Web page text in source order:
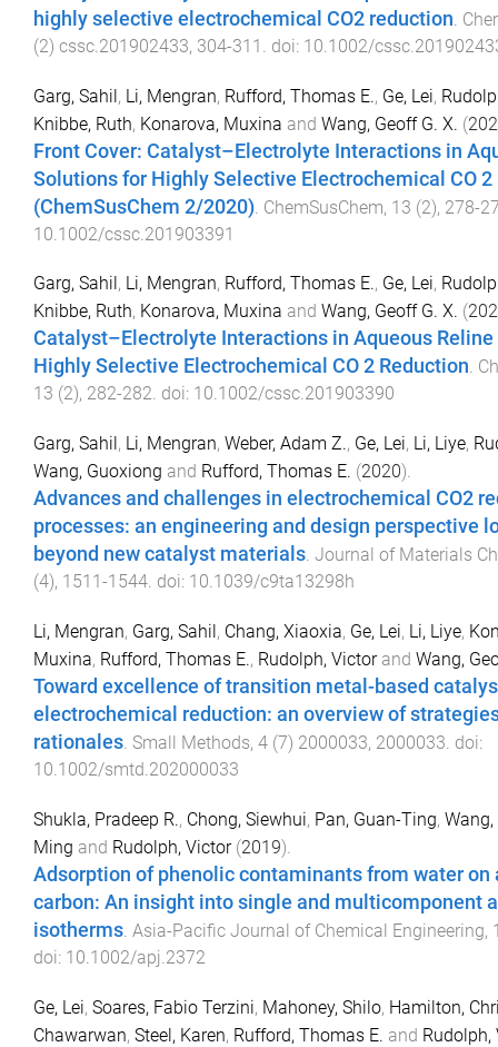
highly selective electrochemical CO2 reduction.
(2) cssc.201902433, 304-311 . doi: 10.1002/
Garg, Sahil, Li, Mengran, Rufford, Thomas E., Ge, Lei,
Knibbe, Ruth, Konarova, Muxina and Wang, Geoff G. X. (
Front Cover: Catalyst–Electrolyte Interactions in
Solutions for Highly Selective Electrochemical CO 2
(ChemSusChem 2/2020) ChemSusChem, 13 (2), 278-
10.1002/cssc.201903391
Garg, Sahil , Li, Mengran, Rufford, Thomas E., Ge, Lei,
Knibbe, Ruth, Konarova, Muxina and Wang, Geoff G. X. (
Catalyst–Electrolyte Interactions in Aqueous
Highly Selective Electrochemical CO 2 Reduction.
13 (2), 282-282. doi: 10.1002/cssc.201903390
Garg, Sahil , Li, Mengran, Weber, Adam Z., Ge, Lei, Li, Liye,
Wang, Guoxiong and Rufford, Thomas E. (2020).
Advances and challenges in electrochemical CO2
processes: an engineering and design perspective
beyond new catalyst materials. Journal of Materials
(4), 1511 -1544. doi: 10.1039/c9ta13298h
Li, Mengran, Garg, Sahil, Chang, Xiaoxia, Ge, Lei, Li, Liye,
Muxina, Rufford, Thomas E., Rudolph, Victorand Wang,
Toward excellence of transition metal-based
electrochemical reduction: an overview of
rationales. Small Methods, 4 (7) 2000033, 2000033. doi:
10.1002/smtd.202000033
Shukla, Pradeep R., Chong, Siewhui, Pan, Guan-Ting,
Ming and Rudolph, Victor(2019).
Adsorption of phenolic contaminants from water on
carbon: An insight into single and multicomponent
isotherms Asia-Pacific Journal of Chemical Engineering,
doi: 10.1002/apj.2372
Ge, Lei, Soares, Fabio Terzini, Mahoney, Shilo, Hamilton,
Chawarwan, Steel, Karen, Rufford, Thomas E. and Rudolph,